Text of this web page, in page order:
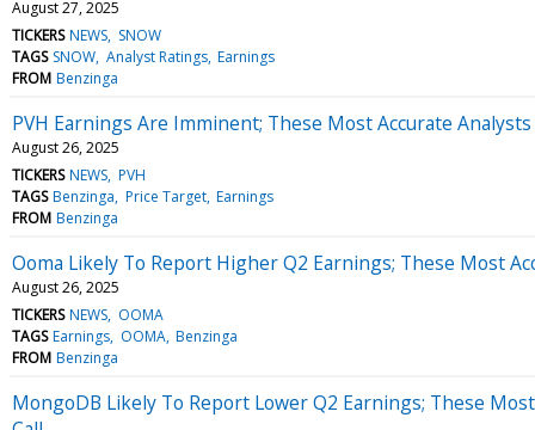
August 27, 2025
TICKERS NEWS SNOW
TAGS SNOW Analyst Ratings Earnings
FROM Benzinga
PVH Earnings Are Imminent; These Most Accurate
August 26, 2025
TICKERS NEWS PVH
TAGS Benzinga Price Target Earnings
FROM Benzinga
Ooma Likely To Report Higher Q2 Earnings; These Most
August 26, 2025
TICKERS NEWS OOMA
TAGS Earnings OOMA Benzinga
FROM Benzinga
MongoDB Likely To Report Lower Q2 Earnings; These